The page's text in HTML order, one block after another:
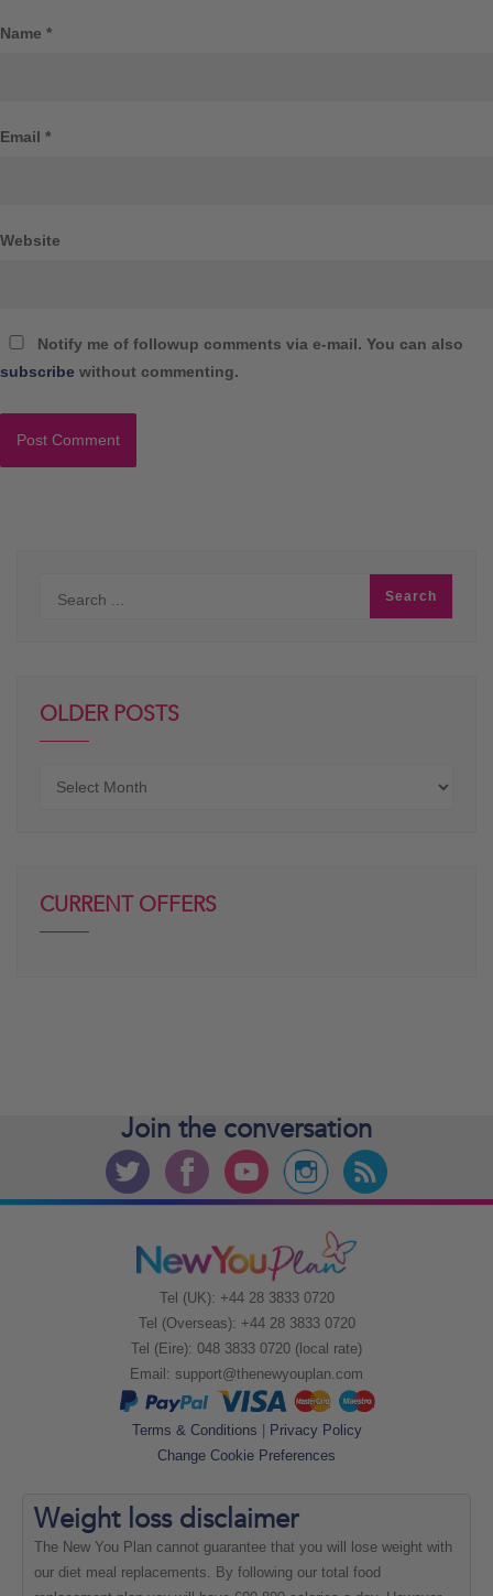
Name *
Email *
Website
Notify me of followup comments via e-mail. You can also
subscribe without commenting.
OLDER POSTS
CURRENT OFFERS
Join the conversation
Tel (UK): +44 28 3833 0720
Tel (Overseas): +44 28 3833 0720
Tel (Eire): 048 3833 0720 (local rate)
Email: support@thenewyouplan.com
Terms & Conditions | Privacy Policy
Change Cookie Preferences
Weight loss disclaimer
The New You Plan cannot guarantee that you will lose weight with
our diet meal replacements. By following our total food